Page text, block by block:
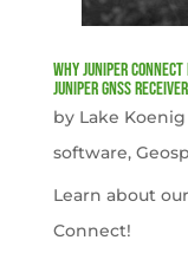
Why Juniper
Juniper GNSS Receiver
by Lake Koenig
software,
Learn about
Connect!